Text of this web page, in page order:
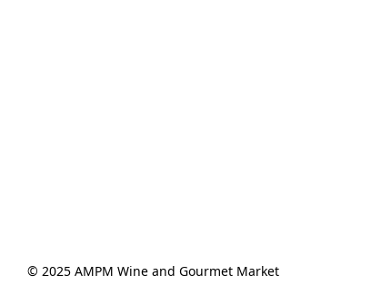
© 2025 AMPM Wine and Gourmet Market